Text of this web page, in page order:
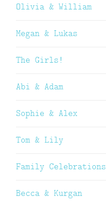
Olivia & William
Megan & Lukas
The Girls!
Abi & Adam
Sophie & Alex
Tom & Lily
Family Celebrations
Becca & Kurgan